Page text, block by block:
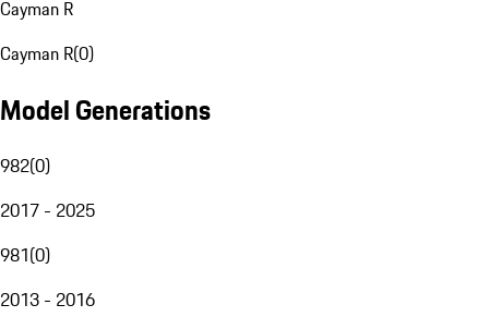
Cayman R
Cayman R(0)
Model Generations
982(0)
2017 - 2025
981(0)
2013 - 2016